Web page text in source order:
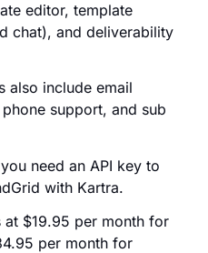
editor, template
chat), and deliverability
also include email
support, and sub
need an API key to
with Kartra.
at $19.95 per month for
per month for